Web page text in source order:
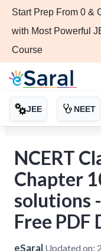
Start Prep From 0 &
with Most Powerful
Course
JEE NEET
NCERT
Chapter
solutions
Free PDF
eSaral Updated on: